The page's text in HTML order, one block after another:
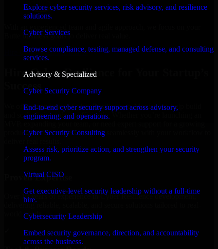
Explore cyber security services, risk advisory, and resilience
solutions.
Cyber Services
Browse compliance, testing, managed defense, and consulting
services.
Advisory & Specialized
Cyber Security Company
End-to-end cyber security support across advisory,
engineering, and operations.
Cyber Security Consulting
Assess risk, prioritize action, and strengthen your security
program.
Virtual CISO
Get executive-level security leadership without a full-time
hire.
Cybersecurity Leadership
Embed security governance, direction, and accountability
across the business.
Butte business goals to deliver real value.
Hire Cyber Resilience now
Hire Cyber Resilience for Your Startup’s
Success
We offer experienced Cyber Resilience in Montana to help build
and scale their products efficiently. Whether you’re launching an
product, our developers integrate seamlessly with your workflow to
Proven Expertise
Over 10 years of experience in Cyber Resilience development,
delivering reliable, scalable, and secure solutions tailored to real-
world needs.